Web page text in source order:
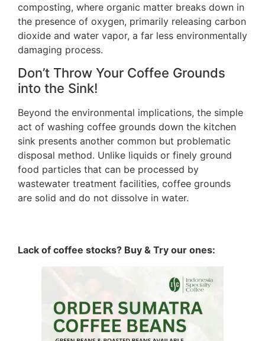
composting, where organic matter breaks down in
the presence of oxygen, primarily releasing carbon
dioxide and water vapor, a far less environmentally
damaging process.
Don’t Throw Your Coffee Grounds
into the Sink!
Beyond the environmental implications, the simple
act of washing coffee grounds down the kitchen
sink presents another common but problematic
disposal method. Unlike liquids or finely ground
food particles that can be processed by
wastewater treatment facilities, coffee grounds
are solid and do not dissolve in water.
Lack of coffee stocks? Buy & Try our ones: